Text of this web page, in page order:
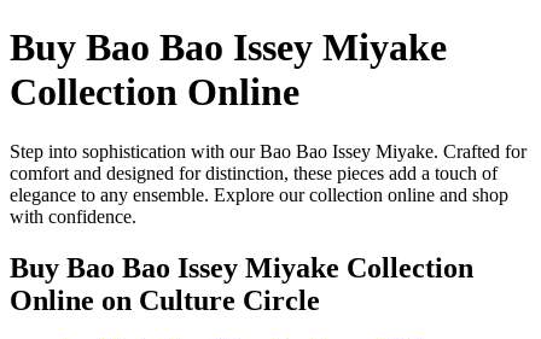
Buy Bao Bao Issey Miyake
Collection Online
Step into sophistication with our Bao Bao Issey Miyake. Crafted for
comfort and designed for distinction, these pieces add a touch of
elegance to any ensemble. Explore our collection online and shop
with confidence.
Buy Bao Bao Issey Miyake Collection
Online on Culture Circle